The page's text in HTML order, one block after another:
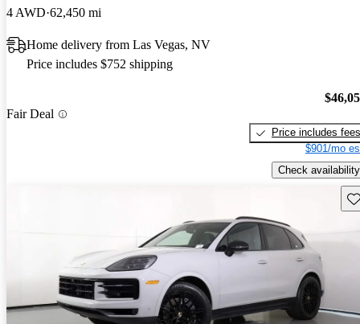
4 AWD 62,450 mi
Home delivery from Las Vegas, NV
Price includes $752 shipping
Fair Deal
Price includes fees
$901/mo
Check availability